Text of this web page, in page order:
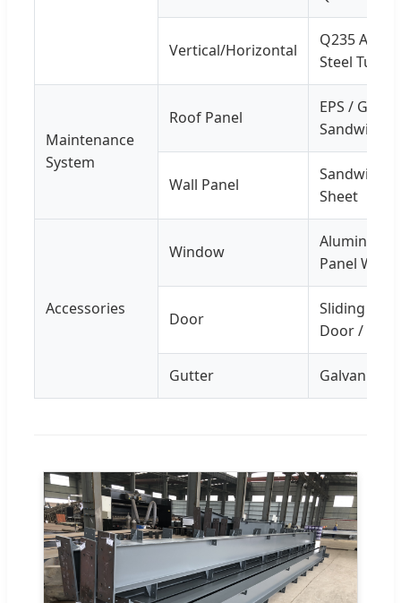
Vertical/Horizontal
Q235
Steel Tube
Maintenance
System
Roof Panel
EPS /
Sandwich
Wall Panel
Sandwich
Sheet
Accessories
Window
Aluminium
Panel
Door
Sliding
Door /
Gutter Galvanized